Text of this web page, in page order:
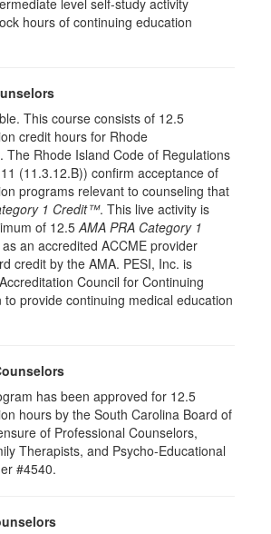
level self-study activity
hours of continuing education
This course consists of 12.5
credit hours for Rhode
The Rhode Island Code of Regulations
(11.3.12.B)) confirm acceptance of
programs relevant to counseling that
1 Credit™. This live activity is
of 12.5AMA PRA Category 1
an accredited ACCME provider
credit by the AMA. PESI, Inc. is
Council for Continuing
to provide continuing medical education
has been approved for 12.5
hours by the South Carolina Board of
of Professional Counselors,
Therapists, and Psycho-Educational
#4540.